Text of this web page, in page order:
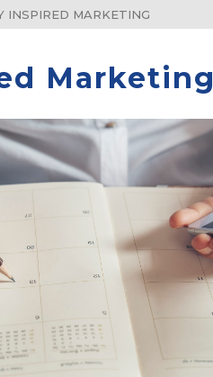
INSPIRED MARKETING
Marketing